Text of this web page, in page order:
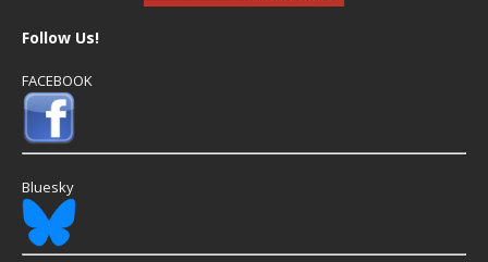
Follow Us!
FACEBOOK
Bluesky